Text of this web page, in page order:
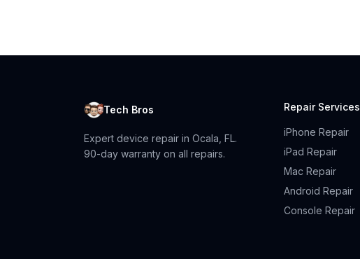
Tech Bros
Expert device repair in Ocala, FL.
90-day warranty on all repairs.
Repair Services
iPhone Repair
iPad Repair
Mac Repair
Android Repair
Console Repair